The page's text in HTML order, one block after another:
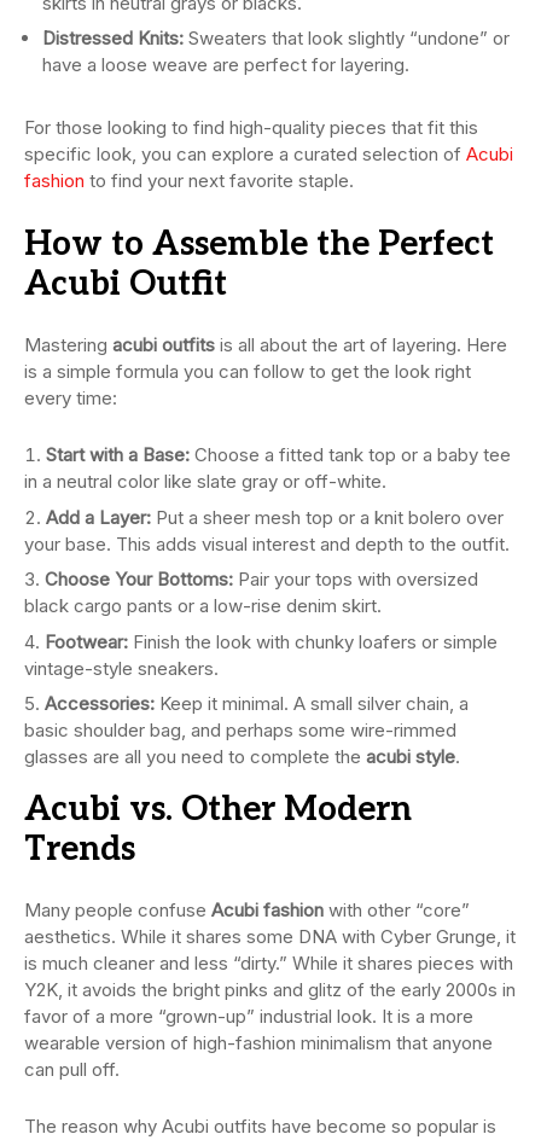
Distressed Knits: Sweaters that look slightly “undone” or
have a loose weave are perfect for layering.
For those looking to find high-quality pieces that fit this
specific look, you can explore a curated selection of Acubi
fashion to find your next favorite staple.
How to Assemble the Perfect
Acubi Outfit
Mastering acubi outfits is all about the art of layering. Here
is a simple formula you can follow to get the look right
every time:
Start with a Base: Choose a fitted tank top or a baby tee
in a neutral color like slate gray or off-white.
Add a Layer: Put a sheer mesh top or a knit bolero over
your base. This adds visual interest and depth to the outfit.
Choose Your Bottoms: Pair your tops with oversized
black cargo pants or a low-rise denim skirt.
Footwear: Finish the look with chunky loafers or simple
vintage-style sneakers.
Accessories: Keep it minimal. A small silver chain, a
basic shoulder bag, and perhaps some wire-rimmed
glasses are all you need to complete the acubi style.
Acubi vs. Other Modern
Trends
Many people confuse Acubi fashion with other “core”
aesthetics. While it shares some DNA with Cyber Grunge, it
is much cleaner and less “dirty.” While it shares pieces with
Y2K, it avoids the bright pinks and glitz of the early 2000s in
favor of a more “grown-up” industrial look. It is a more
wearable version of high-fashion minimalism that anyone
can pull off.
The reason why Acubi outfits have become so popular is